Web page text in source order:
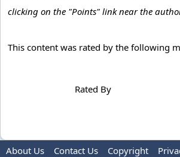
clicking on the "Points" link near the
This content was rated by the following
Rated By
About Us Contact Us Copyright